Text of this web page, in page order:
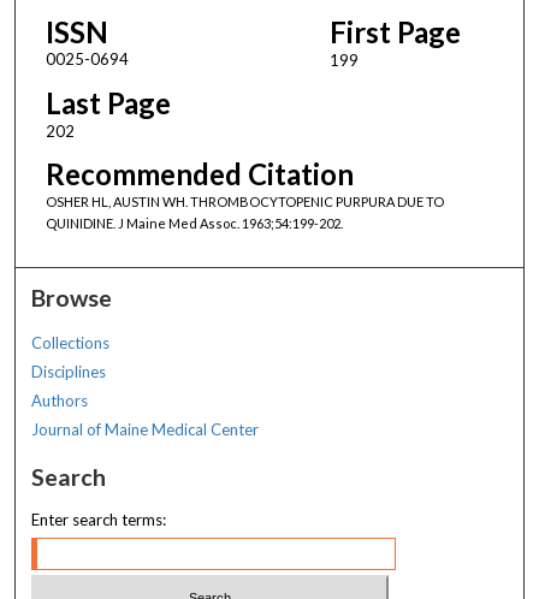
ISSN
0025-0694
First Page
199
Last Page
202
Recommended Citation
OSHER HL, AUSTIN WH. THROMBOCYTOPENIC PURPURA DUE TO
QUINIDINE. J Maine Med Assoc. 1963;54:199-202.
Browse
Collections
Disciplines
Authors
Journal of Maine Medical Center
Search
Enter search terms: